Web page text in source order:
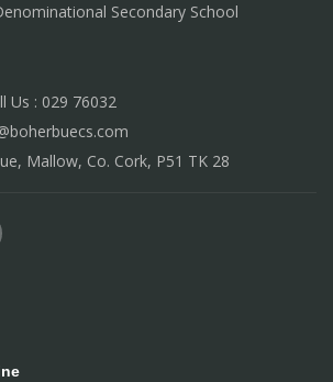
Secondary School
Us : 029 76032
Mallow, Co. Cork, P51 TK 28